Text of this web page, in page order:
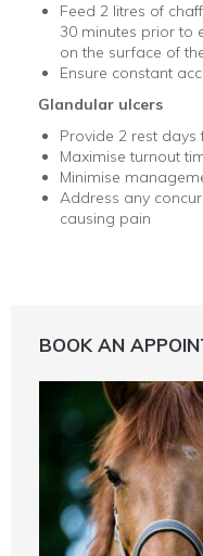
Feed 2 litres of
30 minutes prior to
on the surface of
Ensure constant
Glandular ulcers
Provide 2 rest
Maximise turnout
Minimise
Address any
causing pain
BOOK AN